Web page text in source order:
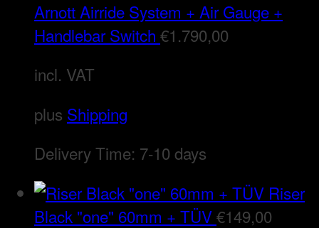
Arnott Airride System + Air Gauge +
Handlebar Switch €1.790,00
incl. VAT
plus Shipping
Delivery Time: 7-10 days
Riser
Black "one" 60mm + TÜV€149,00